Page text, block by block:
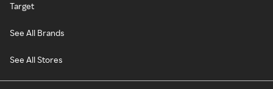
Target
See All Brands
See All Stores